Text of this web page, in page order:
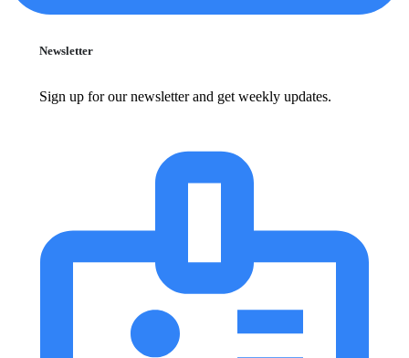
Newsletter
Sign up for our newsletter and get weekly updates.